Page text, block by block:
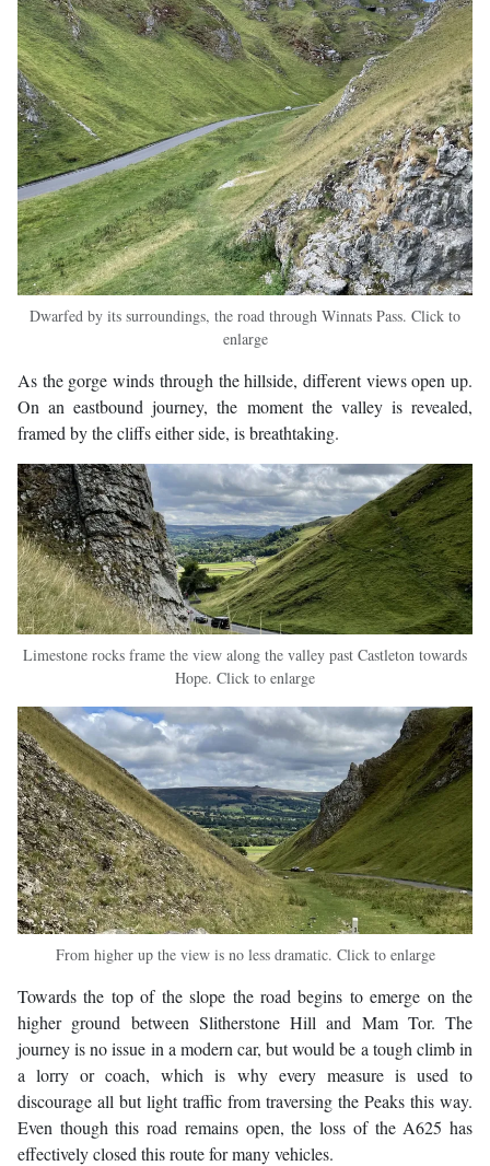
Dwarfed by its surroundings, the road through Winnats Pass. Click to
enlarge
As the gorge winds through the hillside, different views open up.
On an eastbound journey, the moment the valley is revealed,
framed by the cliffs either side, is breathtaking.
Limestone rocks frame the view along the valley past Castleton towards
Hope. Click to enlarge
From higher up the view is no less dramatic. Click to enlarge
Towards the top of the slope the road begins to emerge on the
higher ground between Slitherstone Hill and Mam Tor. The
journey is no issue in a modern car, but would be a tough climb in
a lorry or coach, which is why every measure is used to
discourage all but light traffic from traversing the Peaks this way.
Even though this road remains open, the loss of the A625 has
effectively closed this route for many vehicles.